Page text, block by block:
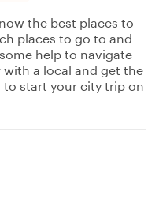
the best places to
places to go to and
help to navigate
a local and get the
start your city trip on